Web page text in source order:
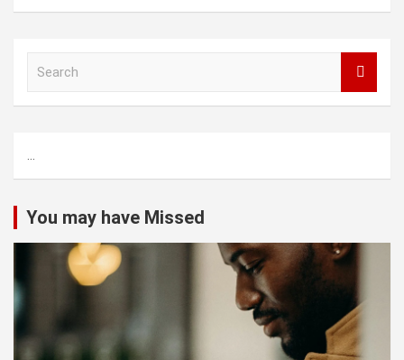
h
...
You may have Missed